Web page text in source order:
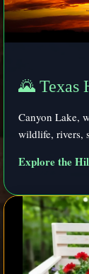
🌄 Texas
Canyon Lake,
wildlife, rivers,
Explore the